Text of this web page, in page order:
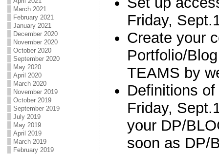
March 2021
February 2021
January 2021
December 2020
November 2020
October 2020
September 2020
May 2020
April 2020
March 2020
November 2019
October 2019
September 2019
July 2019
May 2019
April 2019
March 2019
February 2019
Friday,
Create your
Portfolio/
TEAMS by
Definitions
Friday,
your DP/
soon as DP/